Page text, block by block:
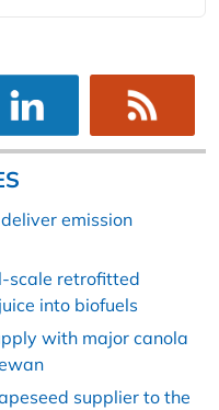
emission
scale retrofitted
into biofuels
with major canola
supplier to the